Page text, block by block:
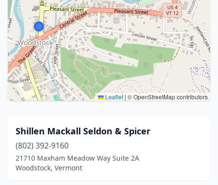
Leaflet | © OpenStreetMap contributors
Shillen Mackall Seldon & Spicer
(802) 392-9160
21710 Maxham Meadow Way Suite 2A
Woodstock, Vermont